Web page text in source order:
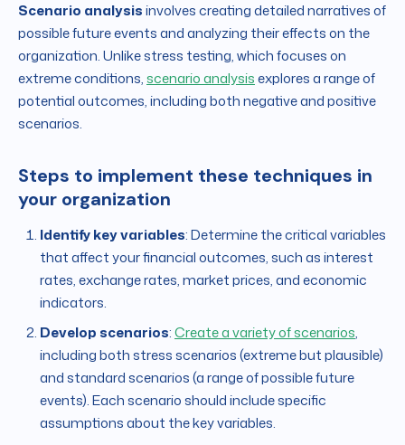
Scenario analysisinvolves creating detailed narratives of
possible future events and analyzing their effects on the
organization. Unlike stress testing, which focuses on
extreme conditions,scenario analysisexplores a range of
potential outcomes, including both negative and positive
scenarios.
Steps to implement these techniques in
your organization
Identify key variables: Determine the critical variables
that affect your financial outcomes, such as interest
rates, exchange rates, market prices, and economic
indicators.
Develop scenarios:Create a variety of scenarios,
including both stress scenarios (extreme but plausible)
and standard scenarios (a range of possible future
events). Each scenario should include specific
assumptions about the key variables.